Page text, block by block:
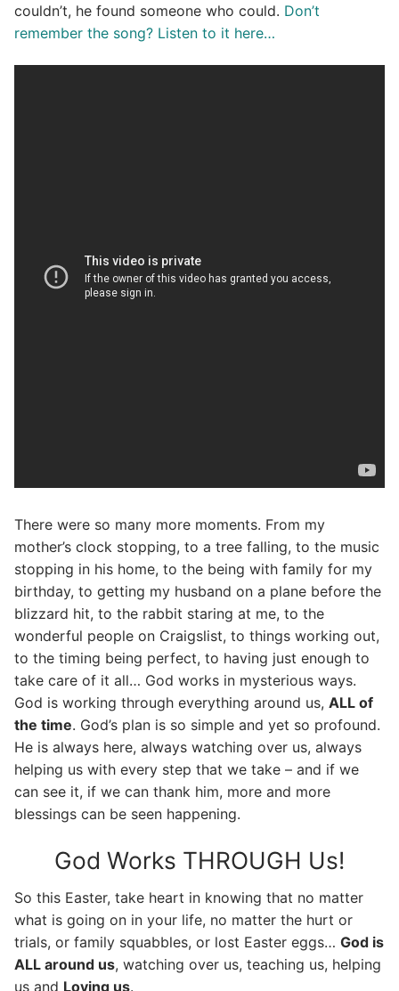
couldn’t, he found someone who could. Don’t
remember the song? Listen to it here…
There were so many more moments. From my
mother’s clock stopping, to a tree falling, to the music
stopping in his home, to the being with family for my
birthday, to getting my husband on a plane before the
blizzard hit, to the rabbit staring at me, to the
wonderful people on Craigslist, to things working out,
to the timing being perfect, to having just enough to
take care of it all… God works in mysterious ways.
God is working through everything around us, ALL of
the time. God’s plan is so simple and yet so profound.
He is always here, always watching over us, always
helping us with every step that we take – and if we
can see it, if we can thank him, more and more
blessings can be seen happening.
God Works THROUGH Us!
So this Easter, take heart in knowing that no matter
what is going on in your life, no matter the hurt or
trials, or family squabbles, or lost Easter eggs… God is
ALL around us, watching over us, teaching us, helping
us and Loving us.